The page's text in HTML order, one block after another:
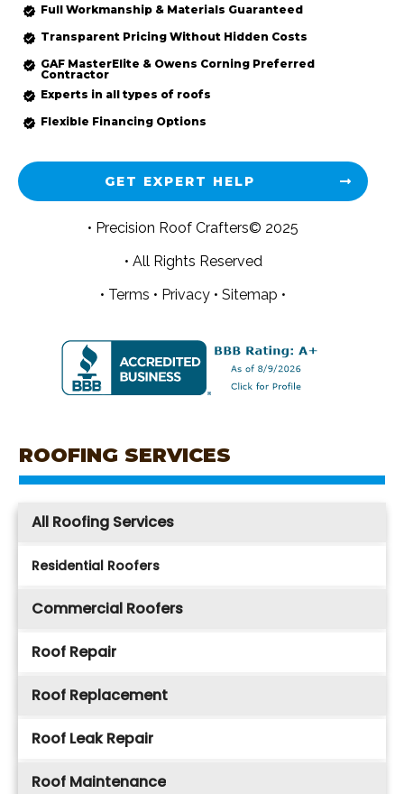
Full Workmanship & Materials Guaranteed
Transparent Pricing Without Hidden Costs
GAF MasterElite & Owens Corning Preferred
Contractor
Experts in all types of roofs
Flexible Financing Options
GET EXPERT HELP
• Precision Roof Crafters© 2025
• All Rights Reserved
• Terms • Privacy • Sitemap •
ROOFING SERVICES
All Roofing Services
Residential Roofers
Commercial Roofers
Roof Repair
Roof Replacement
Roof Leak Repair
Roof Maintenance